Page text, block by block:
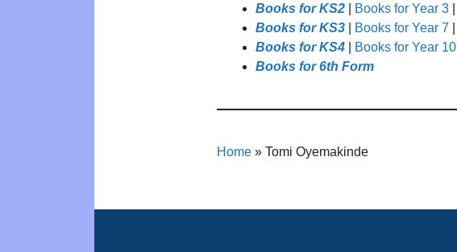
Books for KS2
Books for Year 3
Books for KS3
Books for Year 7
Books for KS4
Books for Year 10
Books for 6th Form
Home » Tomi Oyemakinde